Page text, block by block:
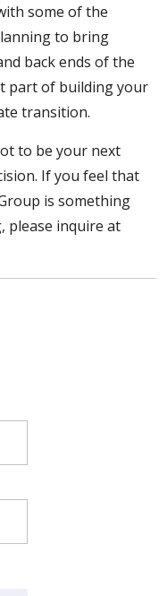
some of the
to bring
back ends of the
part of building your
transition.
to be your next
If you feel that
is something
please inquire at